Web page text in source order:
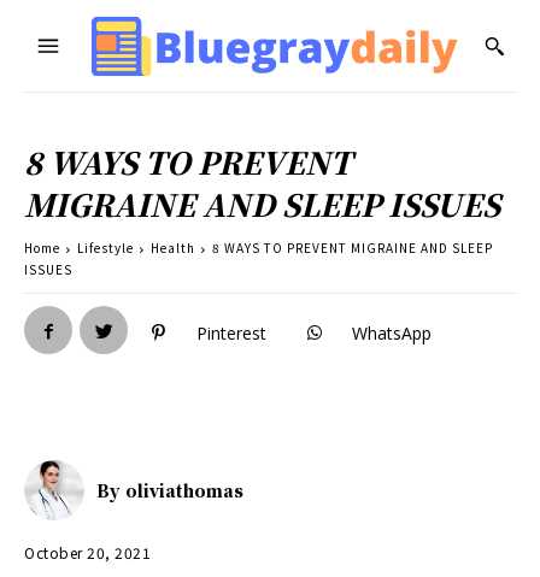
8 WAYS TO PREVENT
MIGRAINE AND SLEEP ISSUES
Home Lifestyle Health
8 WAYS TO PREVENT MIGRAINE AND SLEEP
ISSUES
Pinterest WhatsApp
By oliviathomas
October 20, 2021